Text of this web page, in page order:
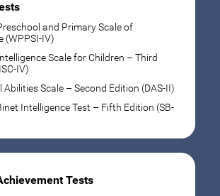
and Primary Scale of
(WPPSI-IV)
Scale for Children – Third
IV)
Abilities Scale – Second Edition (DAS-II)
Intelligence Test – Fifth Edition (SB-
Tests